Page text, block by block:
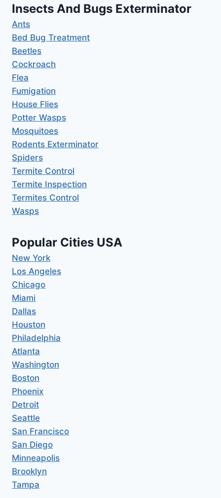
Insects And Bugs Exterminator
Ants
Bed Bug Treatment
Beetles
Cockroach
Flea
Fumigation
House Flies
Potter Wasps
Mosquitoes
Rodents Exterminator
Spiders
Termite Control
Termite Inspection
Termites Control
Wasps
Popular Cities USA
New York
Los Angeles
Chicago
Miami
Dallas
Houston
Philadelphia
Atlanta
Washington
Boston
Phoenix
Detroit
Seattle
San Francisco
San Diego
Minneapolis
Brooklyn
Tampa